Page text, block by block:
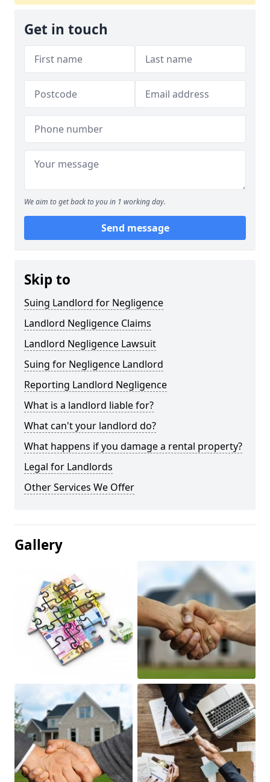
Get in touch
We aim to get back to you in 1 working day.
Send message
Skip to
Suing Landlord for Negligence
Landlord Negligence Claims
Landlord Negligence Lawsuit
Suing for Negligence Landlord
Reporting Landlord Negligence
What is a landlord liable for?
What can't your landlord do?
What happens if you damage a rental property?
Legal for Landlords
Other Services We Offer
Gallery